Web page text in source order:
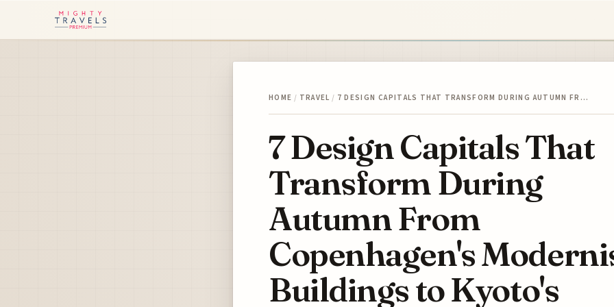
HOME / TRAVEL / 7 DESIGN CAPITALS THAT TRANSFORM DURING AUTUMN FR…
7 Design Capitals That
Transform During
Autumn From
Copenhagen's
Buildings to Kyoto's